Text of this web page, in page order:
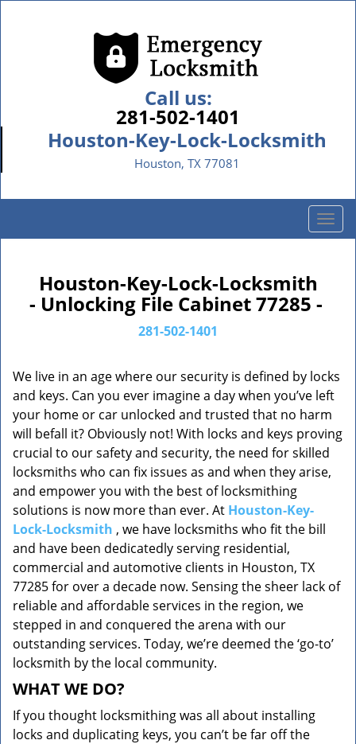
Call us:
281-502-1401
Houston-Key-Lock-Locksmith
Houston, TX 77081
T
o
i
g
a
t
i
o
n
Houston-Key-Lock-Locksmith
- Unlocking File Cabinet 77285 -
281-502-1401
We live in an age where our security is defined by locks
and keys. Can you ever imagine a day when you’ve left
your home or car unlocked and trusted that no harm
will befall it? Obviously not! With locks and keys proving
crucial to our safety and security, the need for skilled
locksmiths who can fix issues as and when they arise,
and empower you with the best of locksmithing
solutions is now more than ever. At Houston-Key-
Lock-Locksmith , we have locksmiths who fit the bill
and have been dedicatedly serving residential,
commercial and automotive clients in Houston, TX
77285 for over a decade now. Sensing the sheer lack of
reliable and affordable services in the region, we
stepped in and conquered the arena with our
outstanding services. Today, we’re deemed the ‘go-to’
locksmith by the local community.
WHAT WE DO?
If you thought locksmithing was all about installing
locks and duplicating keys, you can’t be far off the